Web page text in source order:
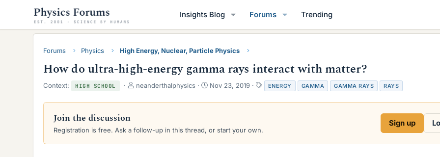
Insights Blog Forums Trending
Forums Physics High Energy, Nuclear, Particle Physics
How do ultra-high-energy gamma rays interact with matter?
Context: HIGH SCHOOL
T
r
d
neanderthalphysics
S
a
d
Nov 23, 2019
T
a
g
ENERGY GAMMA GAMMA RAYS RAYS
Join the discussion
Registration is free. Ask a follow-up in this thread, or start your own.
Sign up